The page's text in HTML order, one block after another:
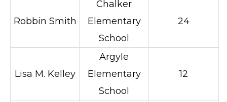
Robbin Smith
Chalker
Elementary
School
24
Lisa M. Kelley
Argyle
Elementary
School
12